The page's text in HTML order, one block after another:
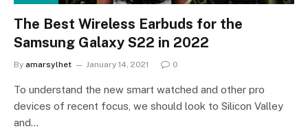
The Best Wireless Earbuds for the
Samsung Galaxy S22 in 2022
By amarsylhet January 14, 2021 0
To understand the new smart watched and other pro
devices of recent focus, we should look to Silicon Valley
and…